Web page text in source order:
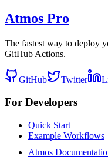
Atmos Pro
The fastest way to deploy
GitHub Actions.
GitHub Twitter
For Developers
Quick Start
Example Workflows
Atmos